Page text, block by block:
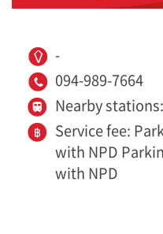
-
094-989-7664
Nearby
Service fee:
with NPD
with NPD